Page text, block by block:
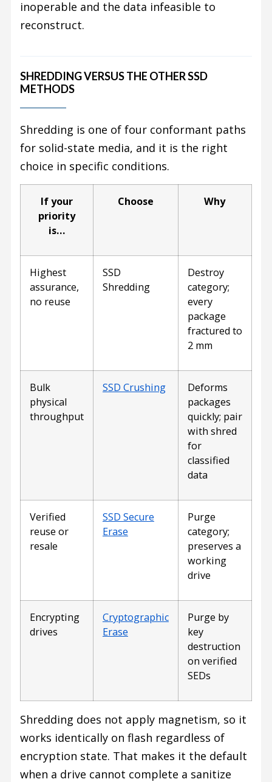
inoperable and the data infeasible to
reconstruct.
SHREDDING VERSUS THE OTHER SSD
METHODS
Shredding is one of four conformant paths
for solid-state media, and it is the right
choice in specific conditions.
If your
priority
is…
Choose Why
Highest
assurance,
no reuse
SSD
Shredding
Destroy
category;
every
package
fractured to
2 mm
Bulk
physical
throughput
SSD Crushing
Deforms
packages
quickly; pair
with shred
for
classified
data
Verified
reuse or
resale
SSD Secure
Erase
Purge
category;
preserves a
working
drive
Encrypting
drives
Cryptographic
Erase
Purge by
key
destruction
on verified
SEDs
Shredding does not apply magnetism, so it
works identically on flash regardless of
encryption state. That makes it the default
when a drive cannot complete a sanitize